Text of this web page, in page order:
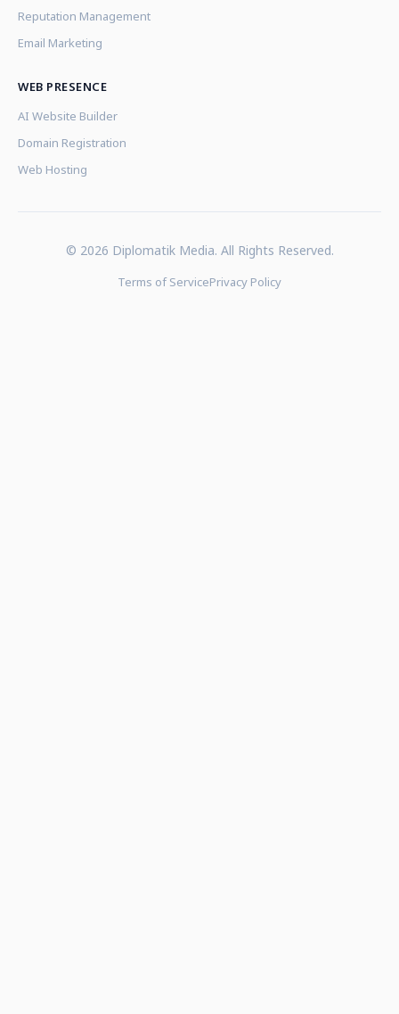
Reputation Management
Email Marketing
WEB PRESENCE
AI Website Builder
Domain Registration
Web Hosting
© 2026 Diplomatik Media. All Rights Reserved.
Terms of ServicePrivacy Policy